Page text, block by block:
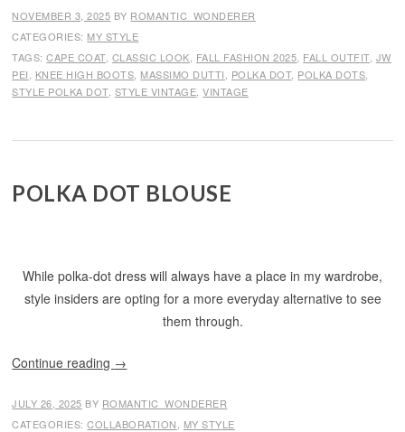
NOVEMBER 3, 2025 BY ROMANTIC_WONDERER
CATEGORIES: MY STYLE
TAGS:CAPE COAT, CLASSIC LOOK FALL FASHION 2025 FALL OUTFIT, JW
PEI
KNEE HIGH BOOTS MASSIMO DUTTI POLKA DOT, POLKA DOTS
STYLE POLKA DOT, STYLE VINTAGE ,VINTAGE
POLKA DOT BLOUSE
While polka-dot dress will always have a place in my wardrobe,
style insiders are opting for a more everyday alternative to see
them through.
Continue reading →
JULY 26, 2025 BY ROMANTIC_WONDERER
CATEGORIES:COLLABORATION
MY STYLE